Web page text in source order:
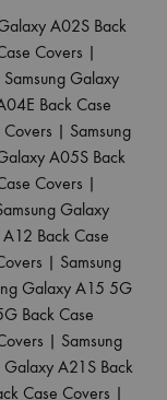
A02S Back
Covers |
Samsung Galaxy
Back Case
| Samsung
A05S Back
Covers |
Galaxy
Back Case
| Samsung
Galaxy A15 5G
Back Case
| Samsung
Galaxy A21S Back
Case Covers |